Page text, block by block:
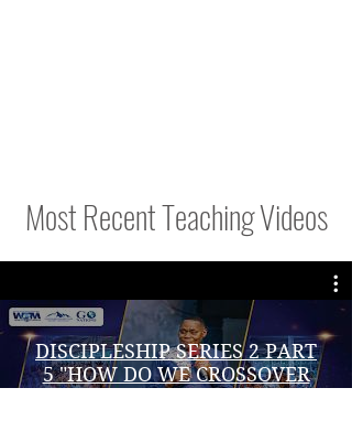
Most Recent Teaching Videos
DISCIPLESHIP SERIES 2 PART
5 "HOW DO WE CROSSOVER